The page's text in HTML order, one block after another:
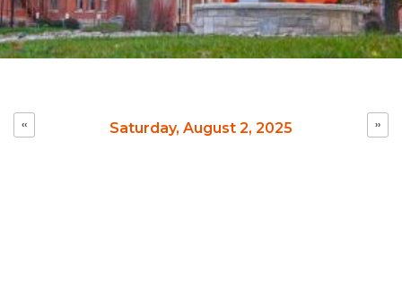
Saturday, August 2, 2025
Pagination
‹‹ ››